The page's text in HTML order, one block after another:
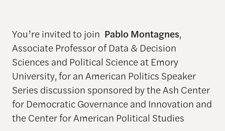
You’re invited to join Pablo Montagnes,
Associate Professor of Data & Decision
Sciences and Political Science at Emory
University, for an American Politics Speaker
Series discussion sponsored by the Ash Center
for Democratic Governance and Innovation and
the Center for American Political Studies